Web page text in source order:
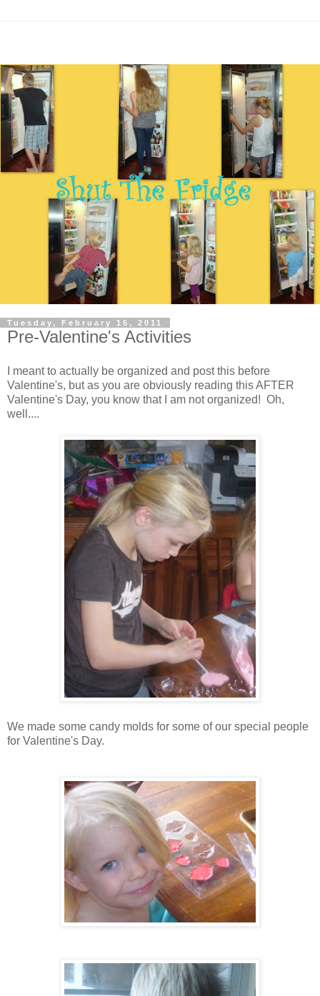
Tuesday, February 15, 2011
Pre-Valentine's Activities
I meant to actually be organized and post this before
Valentine's, but as you are obviously reading this AFTER
Valentine's Day, you know that I am not organized! Oh,
well....
We made some candy molds for some of our special people
for Valentine's Day.